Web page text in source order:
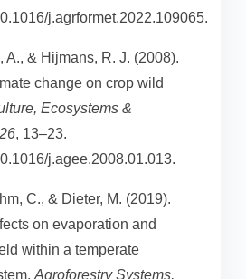
j.agrformet.2022.109065.
A., & Hijmans, R. J. (2008).
change on crop wild
Ecosystems &
, 13–23.
j.agee.2008.01.013.
C., & Dieter, M. (2019).
on evaporation and
within a temperate
Agroforestry Systems,